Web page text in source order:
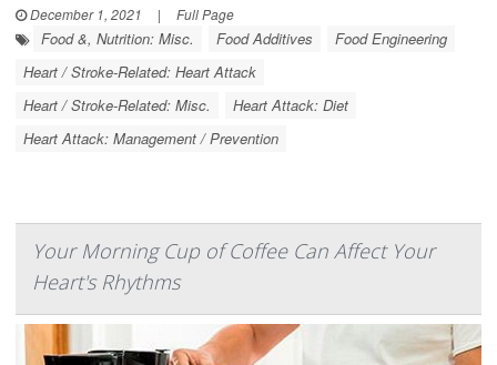
December 1, 2021
| Full Page
Food &, Nutrition: Misc. Food Additives
Food Engineering
Heart / Stroke-Related: Heart Attack
Heart / Stroke-Related: Misc.
Heart Attack: Diet
Heart Attack: Management / Prevention
Your Morning Cup of Coffee Can Affect Your
Heart's Rhythms